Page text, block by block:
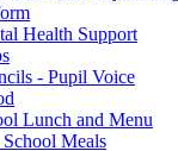
Health Support
- Pupil Voice
Lunch and Menu
School Meals